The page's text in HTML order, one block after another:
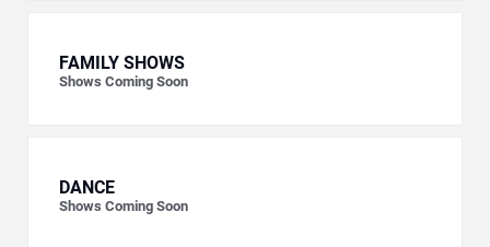
FAMILY SHOWS
Shows Coming Soon
DANCE
Shows Coming Soon